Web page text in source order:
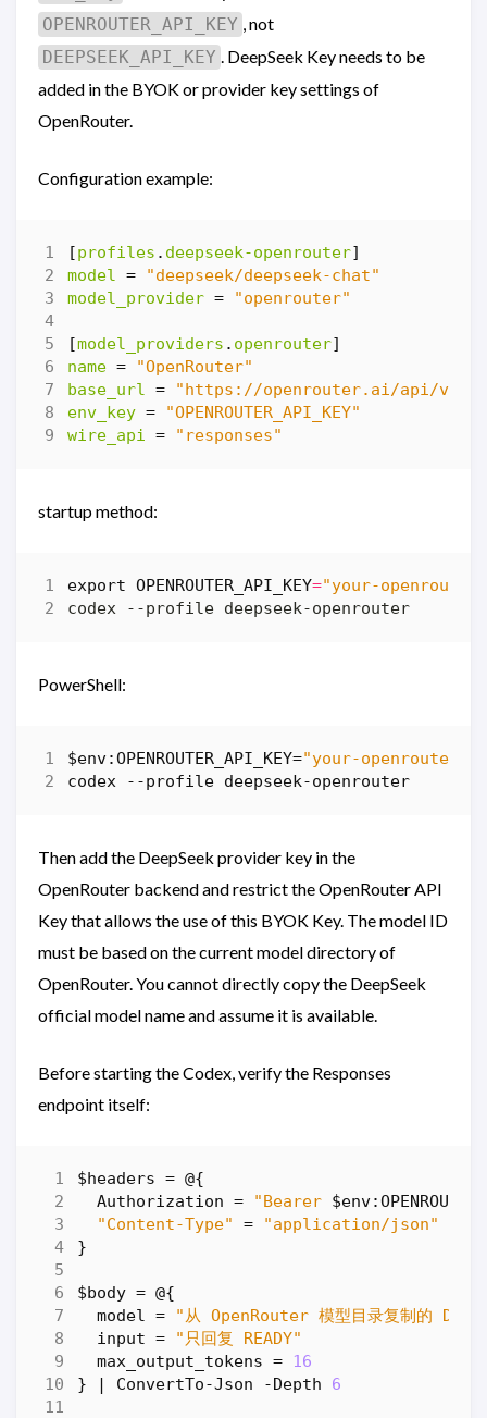
OPENROUTER_API_KEY , not
DEEPSEEK_API_KEY . DeepSeek Key needs to be
added in the BYOK or provider key settings of
OpenRouter.
Configuration example:
[profiles . deepseek-openrouter]
model =
"deepseek/deepseek-chat"
model_provider = "openrouter"
[model_providers . openrouter]
name =
"OpenRouter"
base_url =
"https://openrouter.ai/api/v1"
env_key =
"OPENROUTER_API_KEY"
wire_api = "responses"
startup method:
export OPENROUTER_API_KEY="your-
PowerShell:
$env:OPENROUTER_API_KEY="your-openrouter-
codex
- -profile deepseek-openrouter
Then add the DeepSeek provider key in the
OpenRouter backend and restrict the OpenRouter API
Key that allows the use of this BYOK Key. The model ID
must be based on the current model directory of
OpenRouter. You cannot directly copy the DeepSeek
official model name and assume it is available.
Before starting the Codex, verify the Responses
endpoint itself:
$headers = @{
Authorization = "Bearer
"Content-Type"
=
"application/json"
}
$body = @{
model =
"从 OpenRouter 模型目录复制的
input =
"只回复 READY"
max_output_tokens =
16
}
| ConvertTo-Json -Depth 6